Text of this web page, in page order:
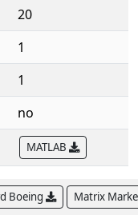
20
1
1
no
MATLAB
Boeing Matrix